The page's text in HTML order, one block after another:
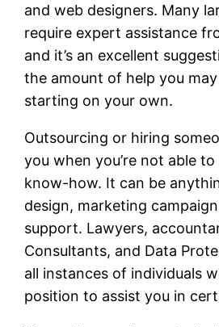
and web designers. Many
require expert assistance
and it’s an excellent
the amount of help you
starting on your own.
Outsourcing or hiring
you when you’re not able
know-how. It can be
design, marketing
support. Lawyers,
Consultants, and Data
all instances of individuals
position to assist you in